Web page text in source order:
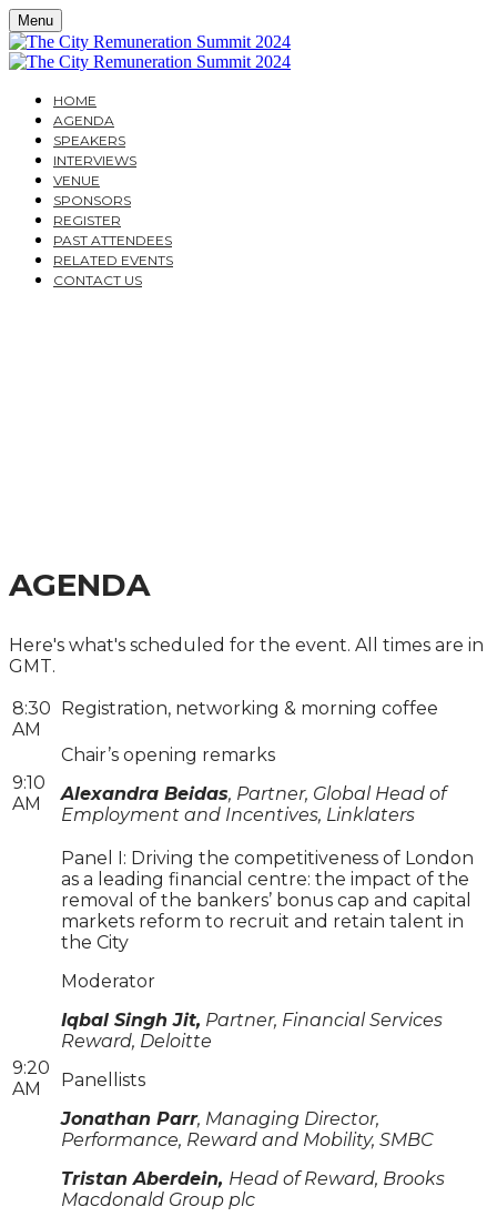
Menu
HOME
AGENDA
SPEAKERS
INTERVIEWS
VENUE
SPONSORS
REGISTER
PAST ATTENDEES
RELATED EVENTS
CONTACT US
AGENDA
Here's what's scheduled for the event. All times are in
GMT.
8:30
AM
Registration, networking & morning coffee
9:10
AM
Chair’s opening remarks
Alexandra Beidas, Partner, Global Head of
Employment and Incentives, Linklaters
9:20
AM
Panel I: Driving the competitiveness of London
as a leading financial centre: the impact of the
removal of the bankers’ bonus cap and capital
markets reform to recruit and retain talent in
the City
Moderator
Iqbal Singh Jit, Partner, Financial Services
Reward, Deloitte
Panellists
Jonathan Parr, Managing Director,
Performance, Reward and Mobility, SMBC
Tristan Aberdein, Head of Reward, Brooks
Macdonald Group plc